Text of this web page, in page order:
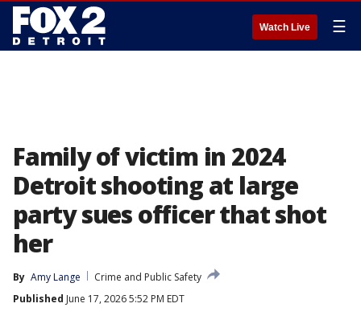
Watch Live ☰
Family of victim in 2024
Detroit shooting at large
party sues officer that shot
her
By Amy Lange
Crime and Public Safety
Published June 17, 2026 5:52 PM EDT